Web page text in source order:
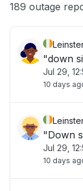
Other
189 outage
"down
Jul 29,
10 days
"Down
Jul 29,
10 days